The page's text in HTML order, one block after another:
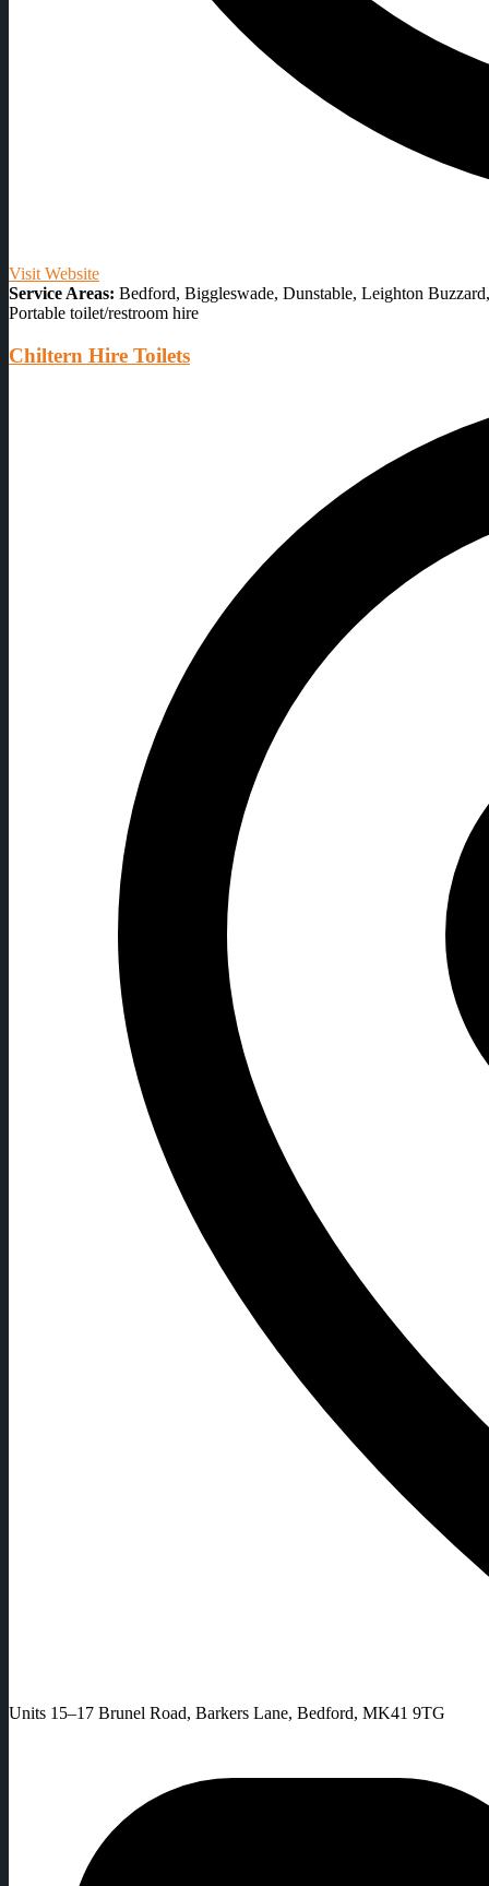
Visit Website
Service Areas: Bedford, Biggleswade, Dunstable, Leighton
Portable toilet/restroom hire
Chiltern Hire Toilets
Units 15–17 Brunel Road, Barkers Lane, Bedford, MK41 9TG